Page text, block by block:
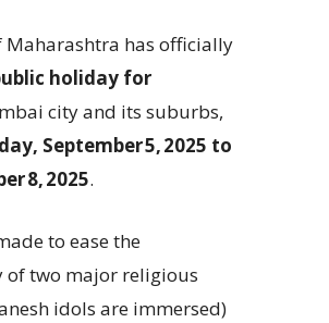
Maharashtra has officially
holiday for
city and its suburbs,
September 5, 2025 to
8, 2025.
to ease the
two major religious
idols are immersed)